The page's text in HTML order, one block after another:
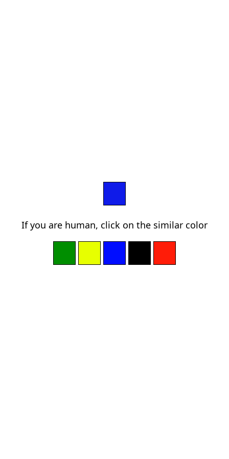
If you are human, click on the similar color